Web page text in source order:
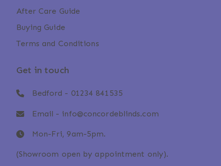
After Care Guide
Buying Guide
Terms and Conditions
Get in touch
Bedford - 01234 841535
Email - info@concordeblinds.com
Mon-Fri, 9am-5pm.
(Showroom open by appointment only).